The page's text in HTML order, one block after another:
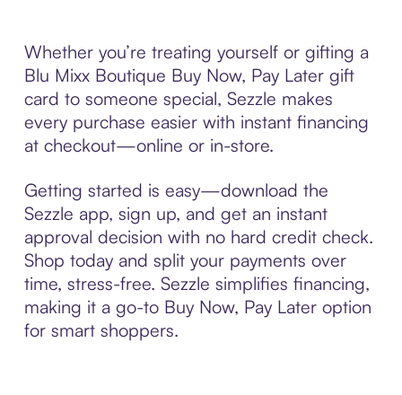
Whether you’re treating yourself or gifting a
Blu Mixx Boutique Buy Now, Pay Later gift
card to someone special, Sezzle makes
every purchase easier with instant financing
at checkout—online or in-store.
Getting started is easy—download the
Sezzle app, sign up, and get an instant
approval decision with no hard credit check.
Shop today and split your payments over
time, stress-free. Sezzle simplifies financing,
making it a go-to Buy Now, Pay Later option
for smart shoppers.